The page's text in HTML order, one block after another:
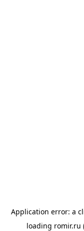
Application error: a
loading romir.ru